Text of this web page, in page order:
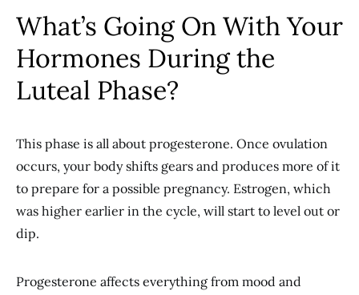
What’s Going On With Your
Hormones During the
Luteal Phase?
This phase is all about progesterone. Once ovulation
occurs, your body shifts gears and produces more of it
to prepare for a possible pregnancy. Estrogen, which
was higher earlier in the cycle, will start to level out or
dip.
Progesterone affects everything from mood and